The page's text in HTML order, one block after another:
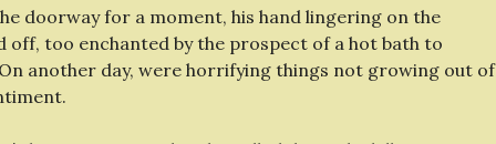
doorway for a moment, his hand lingering on the
off, too enchanted by the prospect of a hot bath to
On another day, were horrifying things not growing out of